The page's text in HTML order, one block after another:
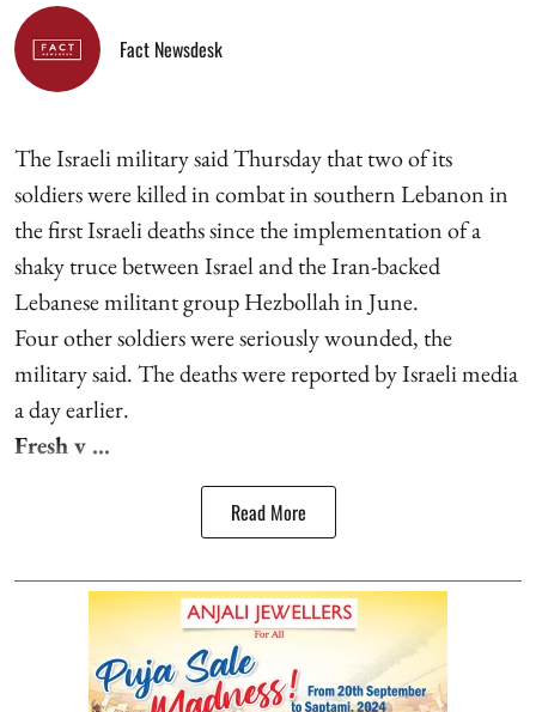
Fact Newsdesk
The Israeli military said Thursday that two of its
soldiers were killed in combat in southern Lebanon in
the first Israeli deaths since the implementation of a
shaky truce between Israel and the Iran-backed
Lebanese militant group Hezbollah in June.
Four other soldiers were seriously wounded, the
military said. The deaths were reported by Israeli media
a day earlier.
Fresh v ...
Read More